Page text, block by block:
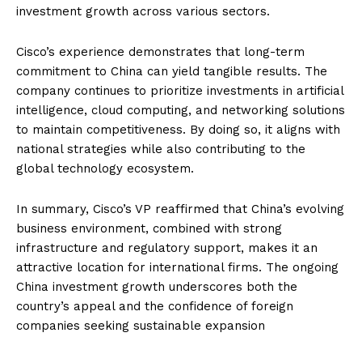
investment growth across various sectors.
Cisco’s experience demonstrates that long-term
commitment to China can yield tangible results. The
company continues to prioritize investments in artificial
intelligence, cloud computing, and networking solutions
to maintain competitiveness. By doing so, it aligns with
national strategies while also contributing to the
global technology ecosystem.
In summary, Cisco’s VP reaffirmed that China’s evolving
business environment, combined with strong
infrastructure and regulatory support, makes it an
attractive location for international firms. The ongoing
China investment growth underscores both the
country’s appeal and the confidence of foreign
companies seeking sustainable expansion